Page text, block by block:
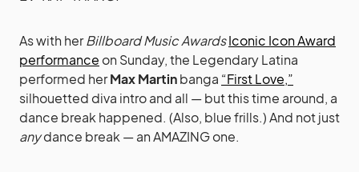
As with herBillboard Music AwardsIconic Icon Award
performance on Sunday, the Legendary Latina
performed herMax Martinbanga “First Love,”
silhouetted diva intro and all — but this time around, a
dance break happened. (Also, blue frills.) And not just
anydance break — an AMAZING one.